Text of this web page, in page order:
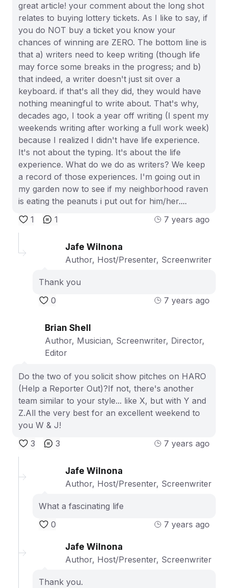
great article! your comment about the long shot
relates to buying lottery tickets. As I like to say, if
you do NOT buy a ticket you know your
chances of winning are ZERO. The bottom line is
that a) writers need to keep writing (though life
may force some breaks in the progress; and b)
that indeed, a writer doesn't just sit over a
keyboard. if that's all they did, they would have
nothing meaningful to write about. That's why,
decades ago, I took a year off writing (I spent my
weekends writing after working a full work week)
because I realized I didn't have life experience.
It's not about the typing. It's about the life
experience. What do we do as writers? We keep
a record of those experiences. I'm going out in
my garden now to see if my neighborhood raven
is eating the peanuts i put out for him/her....
1
1 7 years ago
Jafe Wilnona
Author, Host/Presenter, Screenwriter
Thank you
0
7 years ago
Brian Shell
Author, Musician, Screenwriter, Director,
Editor
Do the two of you solicit show pitches on HARO
(Help a Reporter Out)?If not, there's another
team similar to your style... like X, but with Y and
Z.All the very best for an excellent weekend to
you W & J!
3
3 7 years ago
Jafe Wilnona
Author, Host/Presenter, Screenwriter
What a fascinating life
0
7 years ago
Jafe Wilnona
Author, Host/Presenter, Screenwriter
Thank you.